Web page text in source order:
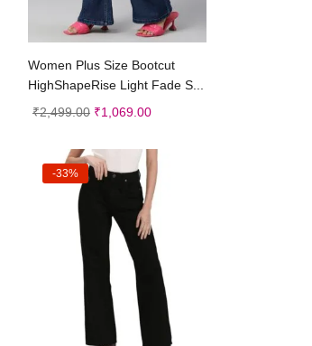
Select options
Women Plus Size Bootcut
HighShapeRise Light Fade S...
₹2,499.00 ₹1,069.00
-33%